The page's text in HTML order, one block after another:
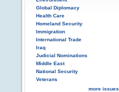
Global Diplomacy
Health Care
Homeland Security
Immigration
International Trade
Iraq
Judicial Nominations
Middle East
National Security
Veterans
more issues